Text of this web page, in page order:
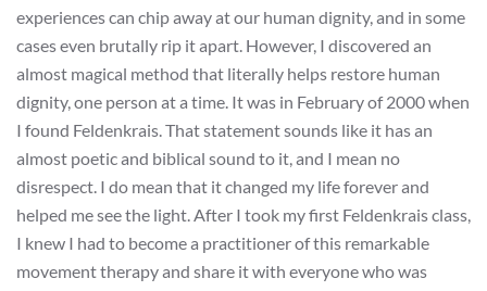
experiences can chip away at our human dignity, and in some
cases even brutally rip it apart. However, I discovered an
almost magical method that literally helps restore human
dignity, one person at a time. It was in February of 2000 when
I found Feldenkrais. That statement sounds like it has an
almost poetic and biblical sound to it, and I mean no
disrespect. I do mean that it changed my life forever and
helped me see the light. After I took my first Feldenkrais class,
I knew I had to become a practitioner of this remarkable
movement therapy and share it with everyone who was